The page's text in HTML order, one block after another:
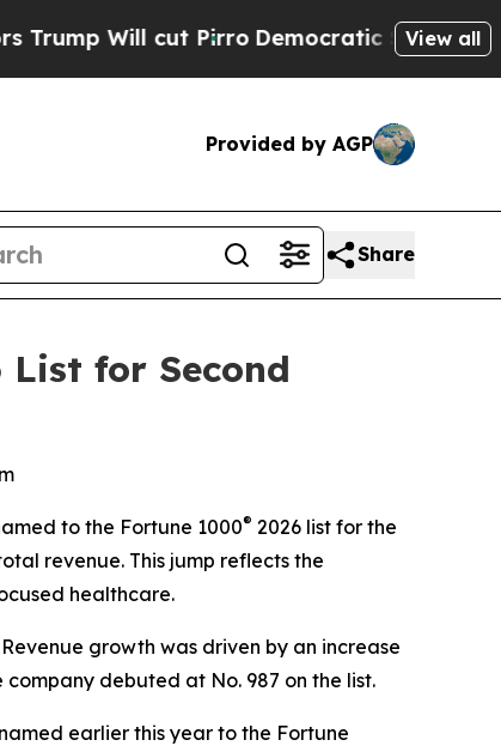
Will cut PirroDemocratic Socialists ofView all
Provided by AGP
Share
for Second
to the Fortune 1000® 2026 list for the
revenue. This jump reflects the
healthcare.
growth was driven by an increase
debuted at No. 987 on the list.
earlier this year to the Fortune